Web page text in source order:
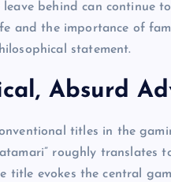
behind can continue
and the importance of
statement.
Absurd
titles in the
roughly translates to
title evokes the central